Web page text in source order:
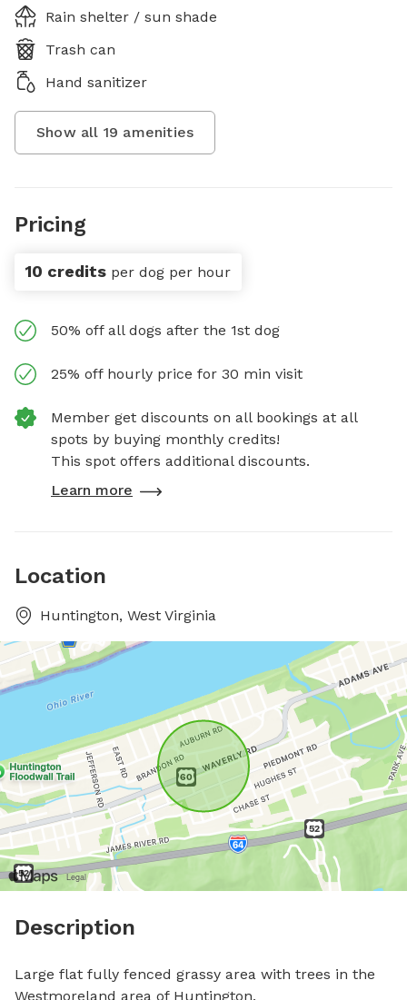
Rain shelter / sun shade
Trash can
Hand sanitizer
Show all 19 amenities
Pricing
10 credits per dog per hour
50% off all dogs after the 1st dog
25% off hourly price for 30 min visit
Member get discounts on all bookings at all
spots by buying monthly credits!
This spot offers additional discounts.
Learn more
Location
Huntington, West Virginia
Description
Large flat fully fenced grassy area with trees in the
Westmoreland area of Huntington.